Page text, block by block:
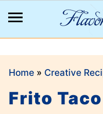
Home» Creative
Frito